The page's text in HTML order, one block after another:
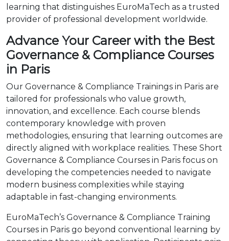
learning that distinguishes EuroMaTech as a trusted
provider of professional development worldwide.
Advance Your Career with the Best
Governance & Compliance Courses
in Paris
Our Governance & Compliance Trainings in Paris are
tailored for professionals who value growth,
innovation, and excellence. Each course blends
contemporary knowledge with proven
methodologies, ensuring that learning outcomes are
directly aligned with workplace realities. These Short
Governance & Compliance Courses in Paris focus on
developing the competencies needed to navigate
modern business complexities while staying
adaptable in fast-changing environments.
EuroMaTech’s Governance & Compliance Training
Courses in Paris go beyond conventional learning by